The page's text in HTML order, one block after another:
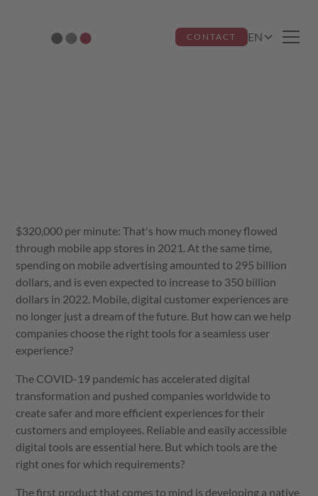
CONTACT EN
$320,000 per minute: That's how much money flowed
through mobile app stores in 2021. At the same time,
spending on mobile advertising amounted to 295 billion
dollars, and is even expected to increase to 350 billion
dollars in 2022. Mobile, digital customer experiences are
no longer just a dream of the future. But how can we help
companies choose the right tools for a seamless user
experience?
The COVID-19 pandemic has accelerated digital
transformation and pushed companies worldwide to
create safer and more efficient experiences for their
customers and employees. Reliable and easily accessible
digital tools are essential here. But which tools are the
right ones for which requirements?
The first product that comes to mind is developing a native